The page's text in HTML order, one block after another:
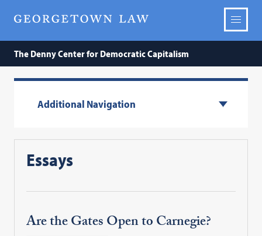
The Denny Center for Democratic Capitalism
Additional Navigation
Essays
Are the Gates Open to Carnegie?